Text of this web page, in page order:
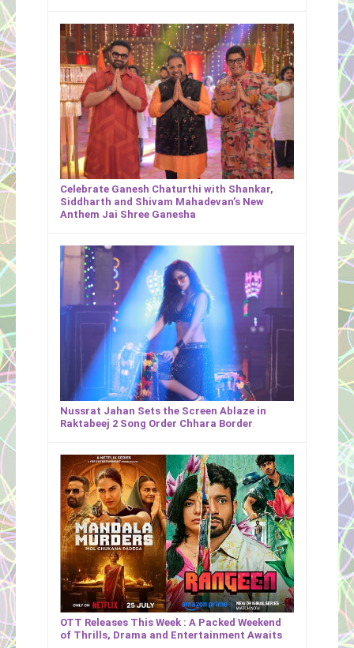
Celebrate Ganesh Chaturthi with Shankar,
Siddharth and Shivam Mahadevan’s New
Anthem Jai Shree Ganesha
Nussrat Jahan Sets the Screen Ablaze in
Raktabeej 2 Song Order Chhara Border
OTT Releases This Week : A Packed Weekend
of Thrills, Drama and Entertainment Awaits